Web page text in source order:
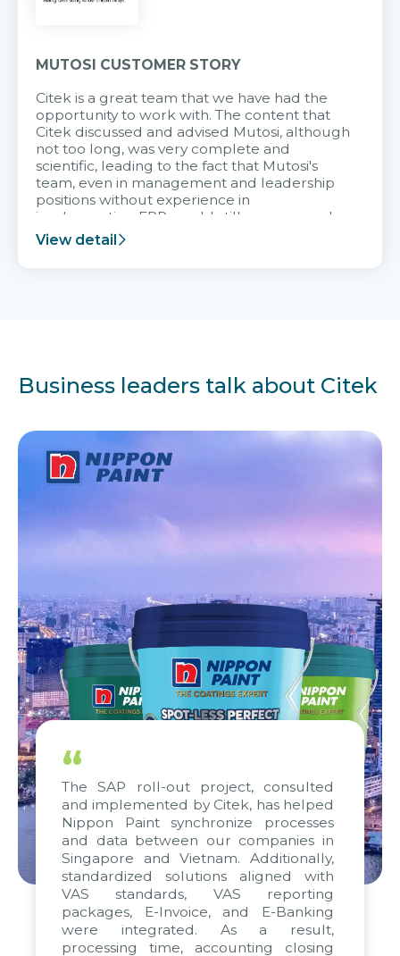
MUTOSI CUSTOMER STORY
Citek is a great team that we have had the
opportunity to work with. The content that
Citek discussed and advised Mutosi, although
not too long, was very complete and
scientific, leading to the fact that Mutosi's
team, even in management and leadership
positions without experience in
implementing ERP, could still very assured
and easy to receive advice from the Citek
team.
View detail
Business leaders talk about Citek
“
The SAP roll-out project, consulted
and implemented by Citek, has helped
Nippon Paint synchronize processes
and data between our companies in
Singapore and Vietnam. Additionally,
standardized solutions aligned with
VAS standards, VAS reporting
packages, E-Invoice, and E-Banking
were integrated. As a result,
processing time, accounting closing